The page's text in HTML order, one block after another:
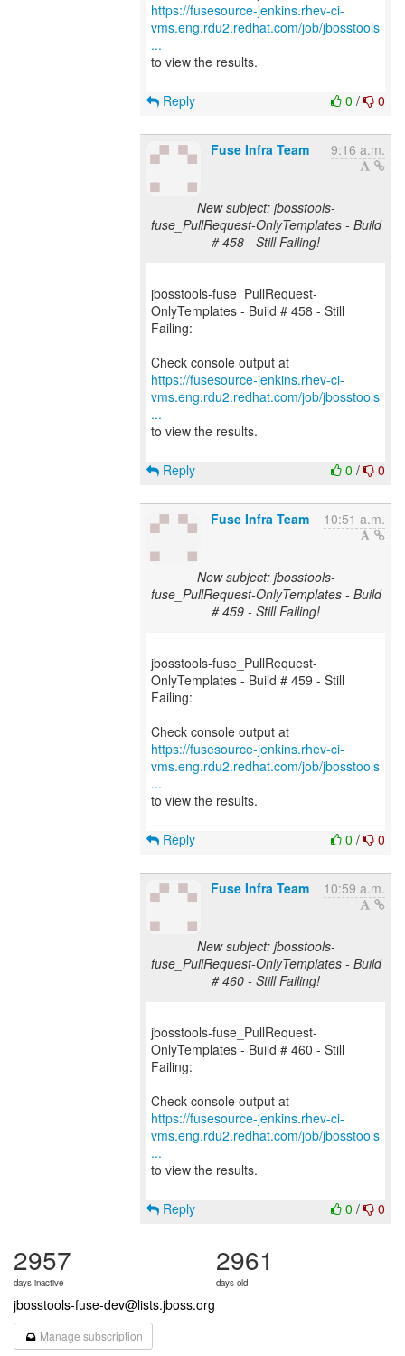
https://fusesource-jenkins.rhev-ci-
vms.eng.rdu2.redhat.com/job/jbosstools
...
to view the results.
0 / 0
Reply
Fuse Infra Team 9:16 a.m.
New subject: jbosstools-
fuse_PullRequest-OnlyTemplates - Build
# 458 - Still Failing!
jbosstools-fuse_PullRequest-
OnlyTemplates - Build # 458 - Still
Failing:
https://fusesource-jenkins.rhev-ci-
vms.eng.rdu2.redhat.com/job/jbosstools
...
to view the results.
0 / 0
Reply
Fuse Infra Team 10:51 a.m.
New subject: jbosstools-
fuse_PullRequest-OnlyTemplates - Build
# 459 - Still Failing!
jbosstools-fuse_PullRequest-
OnlyTemplates - Build # 459 - Still
Failing:
https://fusesource-jenkins.rhev-ci-
vms.eng.rdu2.redhat.com/job/jbosstools
...
to view the results.
0 / 0
Reply
Fuse Infra Team 10:59 a.m.
New subject: jbosstools-
fuse_PullRequest-OnlyTemplates - Build
# 460 - Still Failing!
jbosstools-fuse_PullRequest-
OnlyTemplates - Build # 460 - Still
Failing:
https://fusesource-jenkins.rhev-ci-
vms.eng.rdu2.redhat.com/job/jbosstools
...
to view the results.
0 / 0
Reply
2957
days inactive
2961
days old
jbosstools-fuse-dev@lists.jboss.org
Manage subscription